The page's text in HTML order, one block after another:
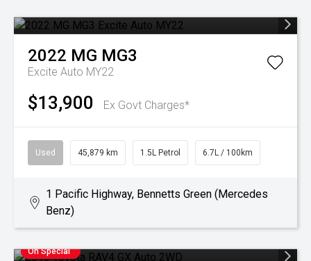
2022 MG MG3
Excite Auto MY22
$13,900 Ex Govt Charges*
Used 45,879 km 1.5L Petrol 6.7L / 100km
1 Pacific Highway, Bennetts Green (Mercedes
Benz)
On Special